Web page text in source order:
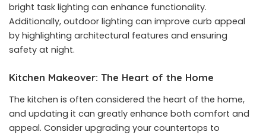
bright task lighting can enhance functionality.
Additionally, outdoor lighting can improve curb appeal
by highlighting architectural features and ensuring
safety at night.
Kitchen Makeover: The Heart of the Home
The kitchen is often considered the heart of the home,
and updating it can greatly enhance both comfort and
appeal. Consider upgrading your countertops to